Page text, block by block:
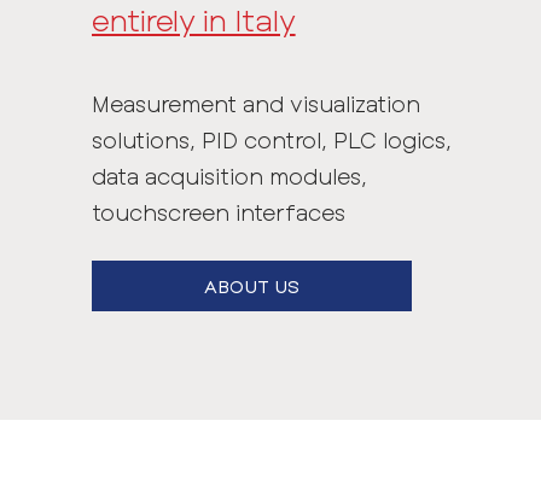
entirely in Italy
Measurement and visualization
solutions, PID control, PLC logics,
data acquisition modules,
touchscreen interfaces
ABOUT US